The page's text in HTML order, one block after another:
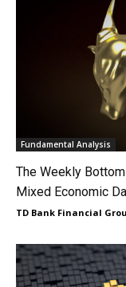
Fundamental Analysis
The Weekly
Mixed Economic
TD Bank Financial